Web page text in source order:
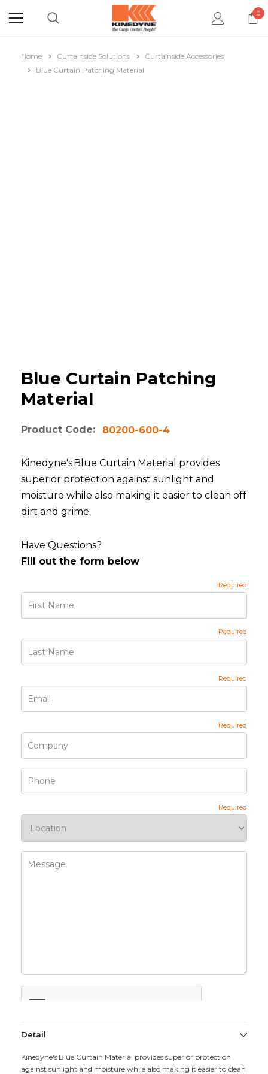
0
Home Curtainside Solutions
Curtainside Accessories
Blue Curtain Patching Material
Blue Curtain Patching
Material
Product Code: 80200-600-4
Kinedyne's Blue Curtain Material provides
superior protection against sunlight and
moisture while also making it easier to clean off
dirt and grime.
Have Questions?
Fill out the form below
Detail
Kinedyne's Blue Curtain Material provides superior protection
against sunlight and moisture while also making it easier to clean